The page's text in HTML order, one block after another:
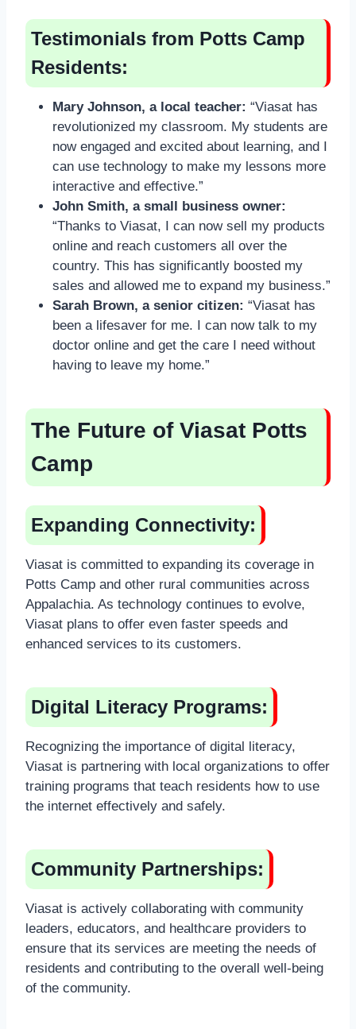
Testimonials from Potts Camp
Residents:
Mary Johnson, a local teacher: “Viasat has
revolutionized my classroom. My students are
now engaged and excited about learning, and I
can use technology to make my lessons more
interactive and effective.”
John Smith, a small business owner:
“Thanks to Viasat, I can now sell my products
online and reach customers all over the
country. This has significantly boosted my
sales and allowed me to expand my business.”
Sarah Brown, a senior citizen: “Viasat has
been a lifesaver for me. I can now talk to my
doctor online and get the care I need without
having to leave my home.”
The Future of Viasat Potts
Camp
Expanding Connectivity:
Viasat is committed to expanding its coverage in
Potts Camp and other rural communities across
Appalachia. As technology continues to evolve,
Viasat plans to offer even faster speeds and
enhanced services to its customers.
Digital Literacy Programs:
Recognizing the importance of digital literacy,
Viasat is partnering with local organizations to offer
training programs that teach residents how to use
the internet effectively and safely.
Community Partnerships:
Viasat is actively collaborating with community
leaders, educators, and healthcare providers to
ensure that its services are meeting the needs of
residents and contributing to the overall well-being
of the community.